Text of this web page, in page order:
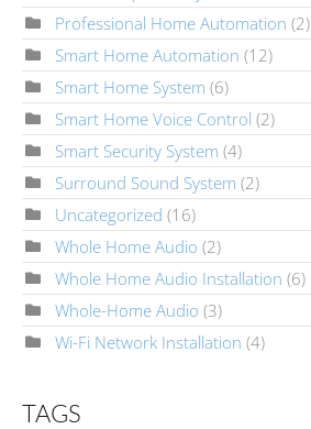
Professional Home Automation (2)
Smart Home Automation (12)
Smart Home System (6)
Smart Home Voice Control (2)
Smart Security System (4)
Surround Sound System (2)
Uncategorized (16)
Whole Home Audio (2)
Whole Home Audio Installation (6)
Whole-Home Audio (3)
Wi-Fi Network Installation (4)
TAGS